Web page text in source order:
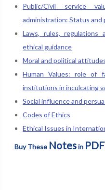
Public/Civil service
administration: Status and
Laws, rules, regulations
ethical guidance
Moral and political
Human Values: role of
institutions in inculcating
Social influence and
Codes of Ethics
Ethical Issues in
Buy These Notesin PDF